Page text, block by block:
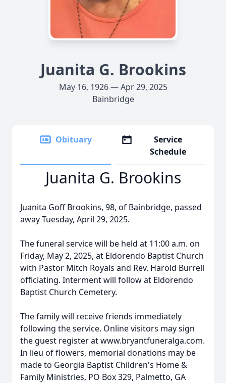
Juanita G. Brookins
May 16, 1926 — Apr 29, 2025
Bainbridge
Obituary
Service
Schedule
Juanita G. Brookins
Juanita Goff Brookins, 98, of Bainbridge, passed
away Tuesday, April 29, 2025.
The funeral service will be held at 11:00 a.m. on
Friday, May 2, 2025, at Eldorendo Baptist Church
with Pastor Mitch Royals and Rev. Harold Burrell
officiating. Interment will follow at Eldorendo
Baptist Church Cemetery.
The family will receive friends immediately
following the service. Online visitors may sign
the guest register at www.bryantfuneralga.com.
In lieu of flowers, memorial donations may be
made to Georgia Baptist Children's Home &
Family Ministries, PO Box 329, Palmetto, GA